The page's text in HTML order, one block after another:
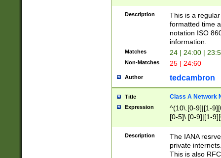
Description
This is a
formatted time
notation ISO
information.
Matches 24 | 24:00 |
Non-Matches 25 | 24:60
Author tedcambron
Title Class A Network
Expression
^(10\.[0-9]|[1-
[0-5]\.[0-9]|[1-
Description
The IANA
private
This is also